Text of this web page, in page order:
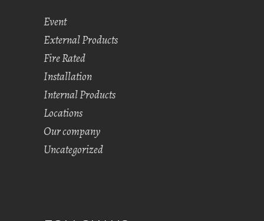
Event
External Products
Fire Rated
Installation
Internal Products
Locations
Our company
Uncategorized